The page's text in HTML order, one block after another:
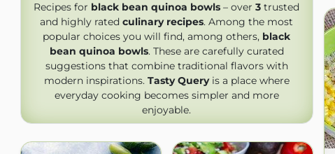
Recipes for black bean quinoa bowls – over 3 trusted
and highly rated culinary recipes. Among the most
popular choices you will find, among others, black
bean quinoa bowls. These are carefully curated
suggestions that combine traditional flavors with
modern inspirations. Tasty Queryis a place where
everyday cooking becomes simpler and more
enjoyable.